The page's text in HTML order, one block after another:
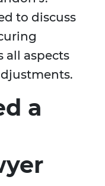
to discuss
all aspects
a